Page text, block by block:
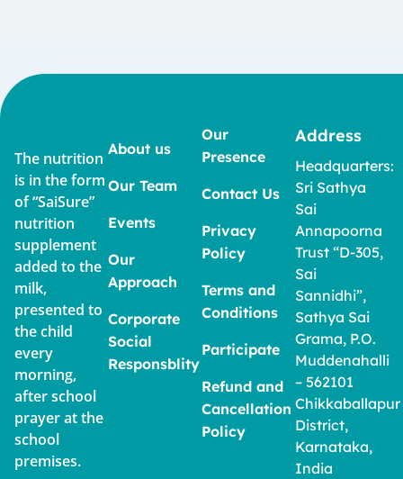
The nutrition
is in the form
of “SaiSure”
nutrition
supplement
added to the
milk,
presented to
the child
every
morning,
after school
prayer at the
school
premises.
About us
Our Team
Events
Our
Approach
Corporate
Social
Responsblity
Our
Presence
Contact Us
Privacy
Policy
Terms and
Conditions
Participate
Refund and
Cancellation
Policy
Address
Headquarters:
Sri Sathya
Sai
Annapoorna
Trust “D-305,
Sai
Sannidhi”,
Sathya Sai
Grama, P.O.
Muddenahalli
– 562101
Chikkaballapur
District,
Karnataka,
India